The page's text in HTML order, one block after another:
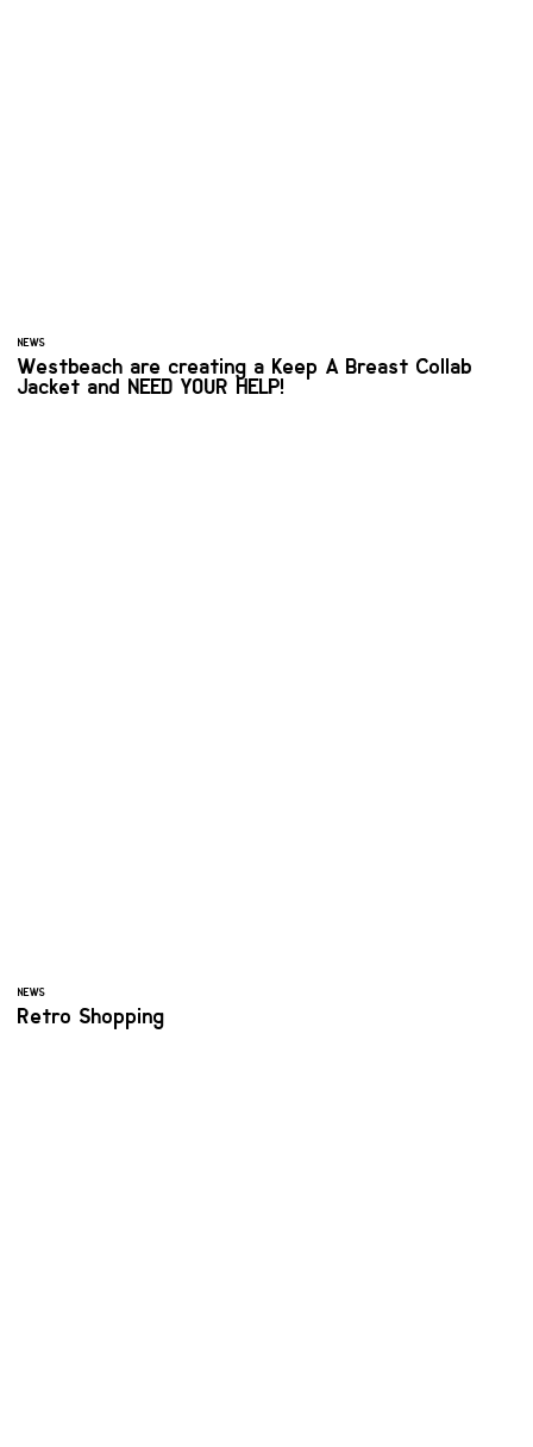
NEWS
Westbeach are creating a Keep A Breast Collab
Jacket and NEED YOUR HELP!
NEWS
Retro Shopping